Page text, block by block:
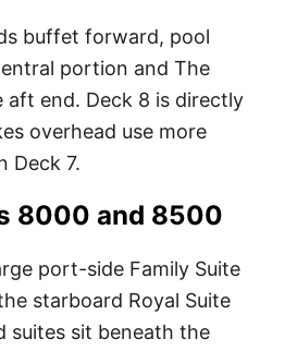
buffet forward, pool
portion and The
aft end. Deck 8 is directly
overhead use more
Deck 7.
8000 and 8500
port-side Family Suite
starboard Royal Suite
suites sit beneath the